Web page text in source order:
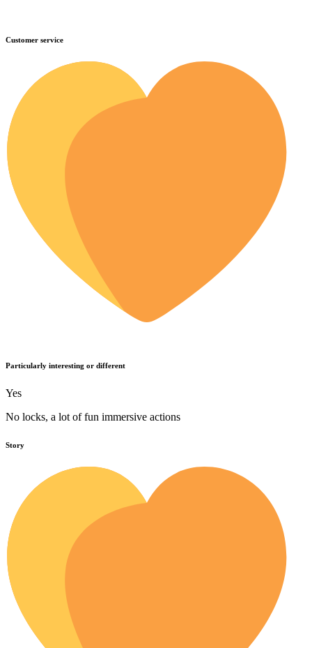
Customer service
Particularly interesting or different
Yes
No locks, a lot of fun immersive actions
Story